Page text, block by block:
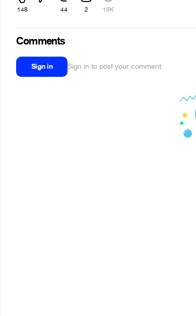
148 44 2 19K
Comments
Sign in Sign in to post your comment